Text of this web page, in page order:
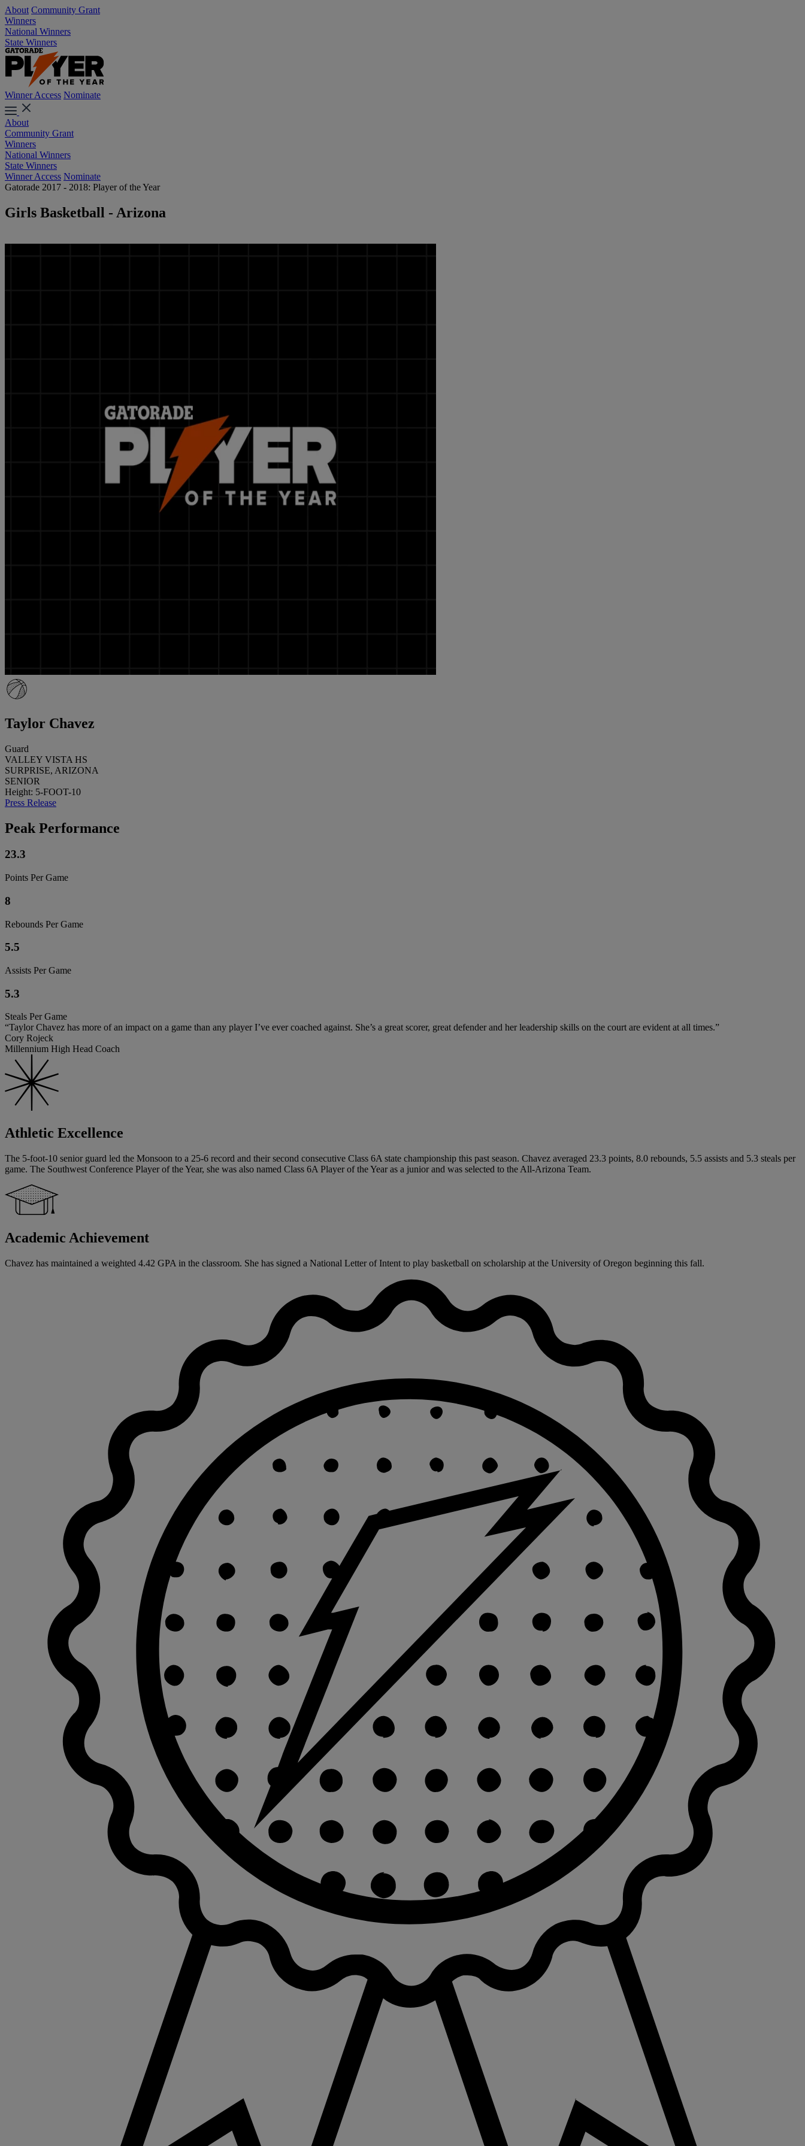
About Community Grant
Winners
National Winners
State Winners
Winner Access Nominate
About
Community Grant
Winners
National Winners
State Winners
Winner Access Nominate
Gatorade 2017 - 2018: Player of the Year
Girls Basketball - Arizona
Taylor Chavez
Guard
VALLEY VISTA HS
SURPRISE, ARIZONA
SENIOR
Height: 5-FOOT-10
Press Release
Peak Performance
23.3
Points Per Game
8
Rebounds Per Game
5.5
Assists Per Game
5.3
Steals Per Game
“Taylor Chavez has more of an impact on a game than any player I’ve ever coached against. She’s a great scorer, great defender and her leadership skills on the court are evident at all times.”
Cory Rojeck
Millennium High Head Coach
Athletic Excellence
The 5-foot-10 senior guard led the Monsoon to a 25-6 record and their second consecutive Class 6A state championship this past season. Chavez averaged 23.3 points, 8.0 rebounds, 5.5 assists and 5.3 steals per
game. The Southwest Conference Player of the Year, she was also named Class 6A Player of the Year as a junior and was selected to the All-Arizona Team.
Academic Achievement
Chavez has maintained a weighted 4.42 GPA in the classroom. She has signed a National Letter of Intent to play basketball on scholarship at the University of Oregon beginning this fall.